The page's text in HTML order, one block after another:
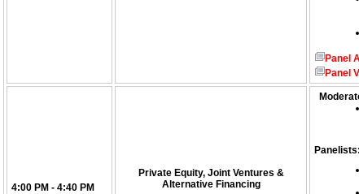
Panel
Panel
4:00 PM - 4:40 PM
Private Equity, Joint Ventures &
Alternative Financing
Panelists: